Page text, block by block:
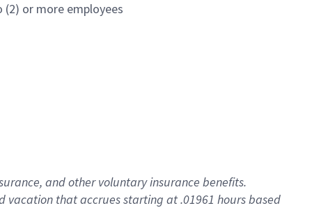
or more employees
, andother voluntary insurance benefits.
vacation thataccrues starting at .01961 hours based